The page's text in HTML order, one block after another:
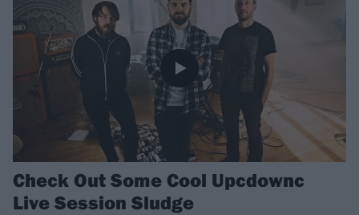
Check Out Some Cool Upcdownc
Live Session Sludge